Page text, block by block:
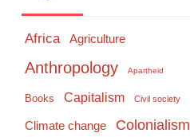
Africa Agriculture
Anthropology Apartheid
Books Capitalism Civil society
Climate change Colonialism